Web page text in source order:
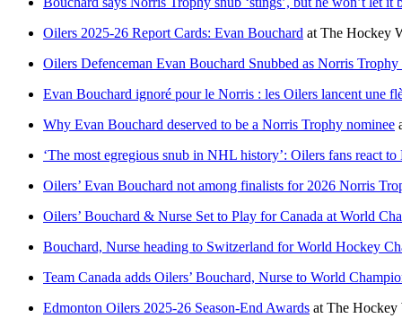
Oilers 2025-26 Report Cards: Evan Bouchard at The Hockey
Oilers Defenceman Evan Bouchard Snubbed as Norris
Evan Bouchard ignoré pour le Norris : les Oilers lancent une
Why Evan Bouchard deserved to be a Norris Trophy nominee
‘The most egregious snub in NHL history’: Oilers fans react
Oilers’ Evan Bouchard not among finalists for 2026 Norris
Oilers’ Bouchard & Nurse Set to Play for Canada at World
Bouchard, Nurse heading to Switzerland for World Hockey
Team Canada adds Oilers’ Bouchard, Nurse to World
Edmonton Oilers 2025-26 Season-End Awards at The Hockey